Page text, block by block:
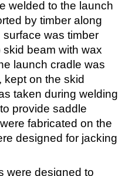
welded to the launch
by timber along
was timber
beam with wax
launch cradle was
kept on the skid
taken during welding
provide saddle
fabricated on the
designed for jacking
were designed to